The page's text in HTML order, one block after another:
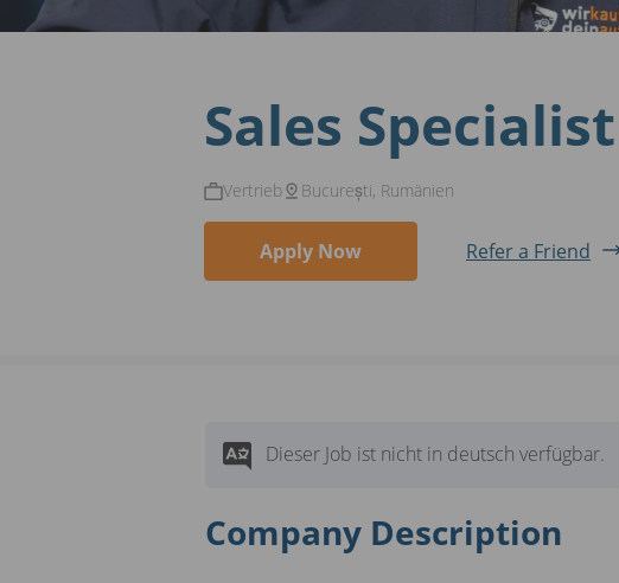
Sales
Vertrieb București, Rumänien
Apply Now Refer a Friend
Dieser Job ist nicht in deutsch verfügbar.
Company Description